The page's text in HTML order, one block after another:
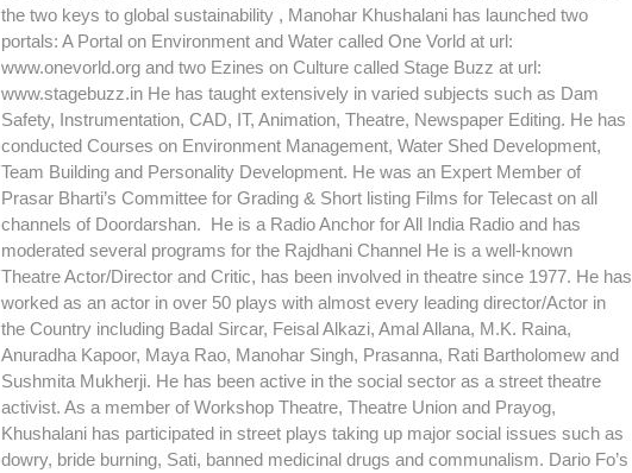
the two keys to global sustainability , Manohar Khushalani has launched two
portals: A Portal on Environment and Water called One Vorld at url:
www.onevorld.org and two Ezines on Culture called Stage Buzz at url:
www.stagebuzz.in He has taught extensively in varied subjects such as Dam
Safety, Instrumentation, CAD, IT, Animation, Theatre, Newspaper Editing. He has
conducted Courses on Environment Management, Water Shed Development,
Team Building and Personality Development. He was an Expert Member of
Prasar Bharti’s Committee for Grading & Short listing Films for Telecast on all
channels of Doordarshan. He is a Radio Anchor for All India Radio and has
moderated several programs for the Rajdhani Channel He is a well-known
Theatre Actor/Director and Critic, has been involved in theatre since 1977. He has
worked as an actor in over 50 plays with almost every leading director/Actor in
the Country including Badal Sircar, Feisal Alkazi, Amal Allana, M.K. Raina,
Anuradha Kapoor, Maya Rao, Manohar Singh, Prasanna, Rati Bartholomew and
Sushmita Mukherji. He has been active in the social sector as a street theatre
activist. As a member of Workshop Theatre, Theatre Union and Prayog,
Khushalani has participated in street plays taking up major social issues such as
dowry, bride burning, Sati, banned medicinal drugs and communalism. Dario Fo’s